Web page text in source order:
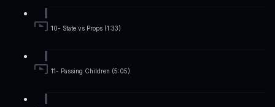
10- State vs Props (1:33)
11- Passing Children (5:05)